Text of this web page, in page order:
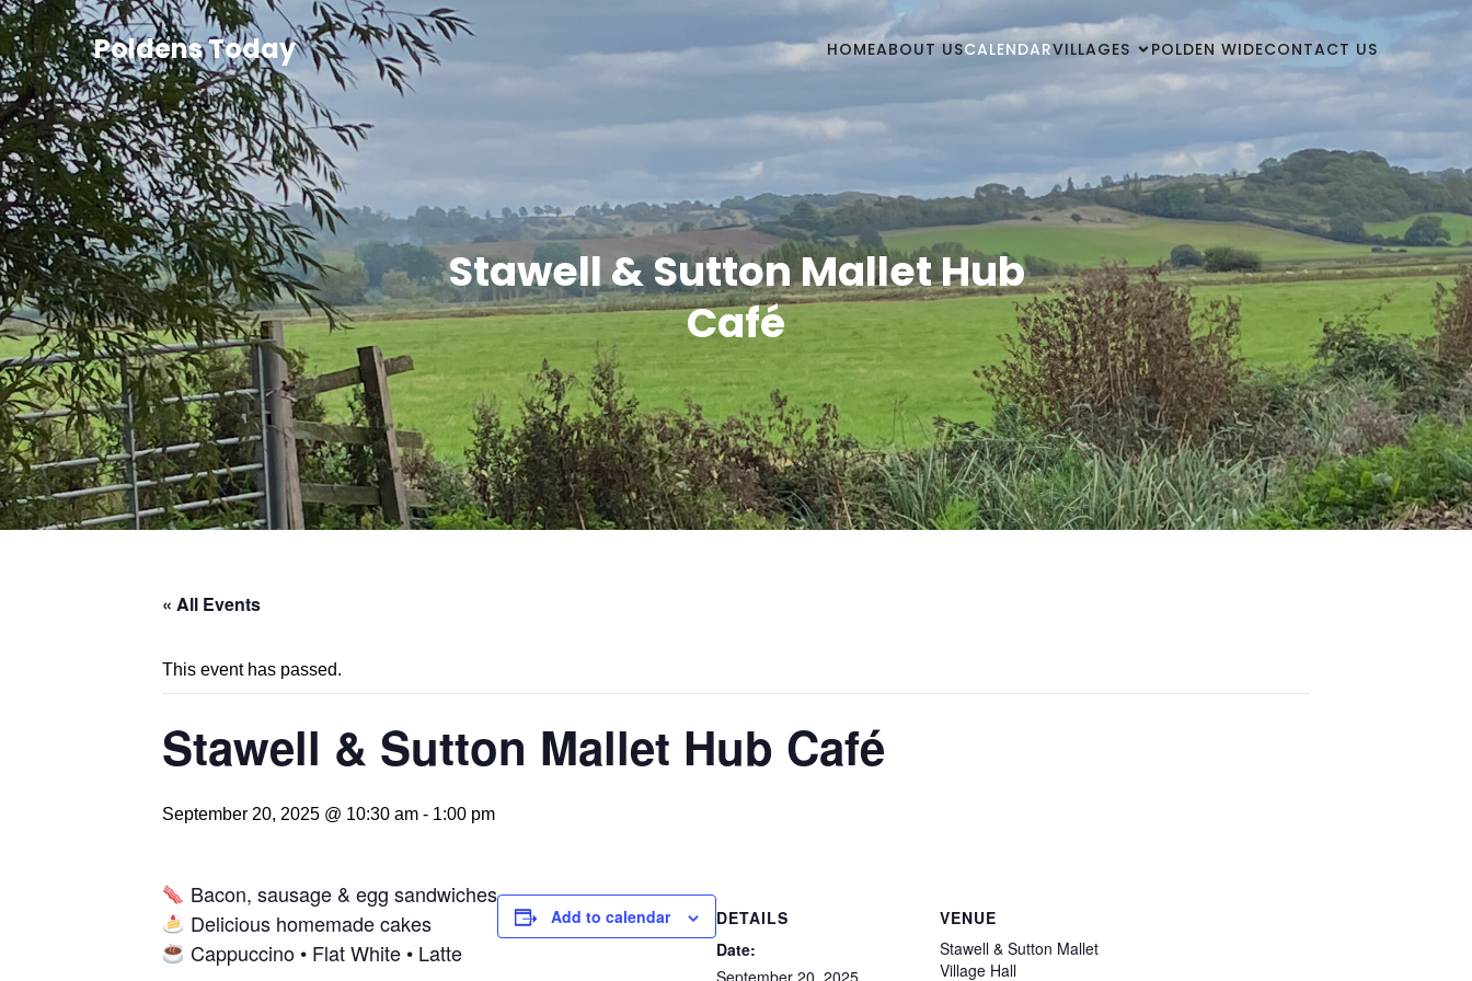
Poldens Today HOMEABOUT USCALENDARVILLAGES POLDEN WIDECONTACT US
Stawell & Sutton Mallet Hub
Café
« All Events
This event has passed.
Stawell & Sutton Mallet Hub Café
September 20, 2025 @ 10:30 am - 1:00 pm
Bacon, sausage & egg sandwiches
Delicious homemade cakes
Cappuccino • Flat White • Latte
Add to calendar
DETAILS
Date:
September 20, 2025
VENUE
Stawell & Sutton Mallet
Village Hall